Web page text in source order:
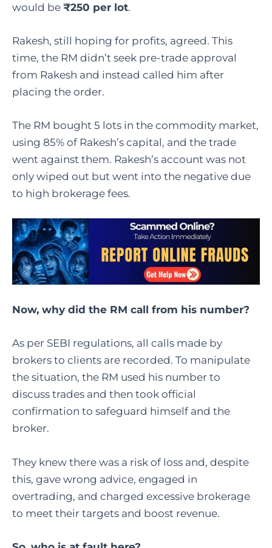
would be ₹250 per lot.
Rakesh, still hoping for profits, agreed. This
time, the RM didn’t seek pre-trade approval
from Rakesh and instead called him after
placing the order.
The RM bought 5 lots in the commodity market,
using 85% of Rakesh’s capital, and the trade
went against them. Rakesh’s account was not
only wiped out but went into the negative due
to high brokerage fees.
Now, why did the RM call from his number?
As per SEBI regulations, all calls made by
brokers to clients are recorded. To manipulate
the situation, the RM used his number to
discuss trades and then took official
confirmation to safeguard himself and the
broker.
They knew there was a risk of loss and, despite
this, gave wrong advice, engaged in
overtrading, and charged excessive brokerage
to meet their targets and boost revenue.